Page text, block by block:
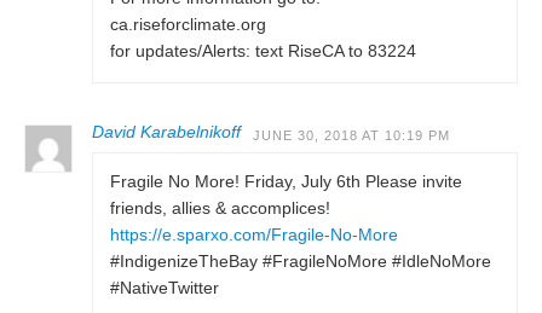
ca.riseforclimate.org
for updates/Alerts: text RiseCA to 83224
David Karabelnikoff JUNE 30, 2018 AT 10:19 PM
Fragile No More! Friday, July 6th Please invite
friends, allies & accomplices!
https://e.sparxo.com/Fragile-No-More
#IndigenizeTheBay #FragileNoMore #IdleNoMore
#NativeTwitter